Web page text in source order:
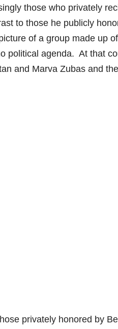
those who privately
to those he publicly
of a group made up
political agenda. At that
and Marva Zubas and
privately honored by